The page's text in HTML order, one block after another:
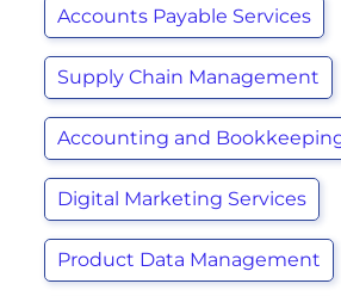
Accounts Payable Services
Supply Chain Management
Accounting and
Digital Marketing Services
Product Data Management